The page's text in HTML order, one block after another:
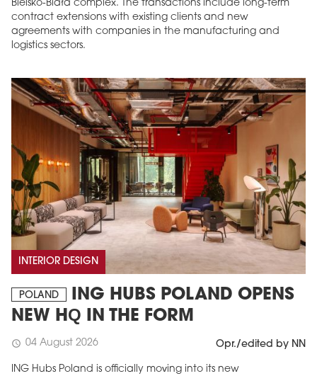
Bielsko-Biała complex. The transactions include long-term
contract extensions with existing clients and new
agreements with companies in the manufacturing and
logistics sectors.
INTERIOR DESIGN
POLAND
ING HUBS POLAND OPENS
NEW HQ IN THE FORM
schedule 04 August 2026 Opr./edited by NN
ING Hubs Poland is officially moving into its new